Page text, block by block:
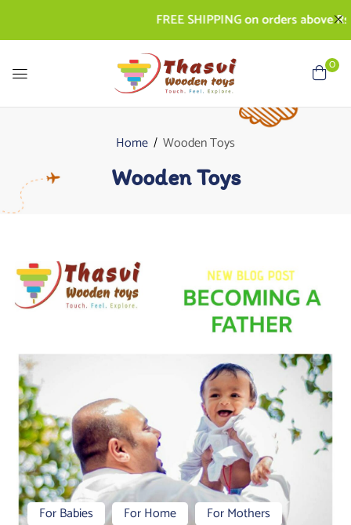
FREE SHIPPING on orders above Rs.
0
Home Wooden Toys
Wooden Toys
For Babies For Home
For Mothers